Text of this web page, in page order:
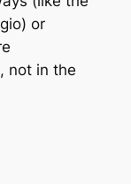
) or
not in the